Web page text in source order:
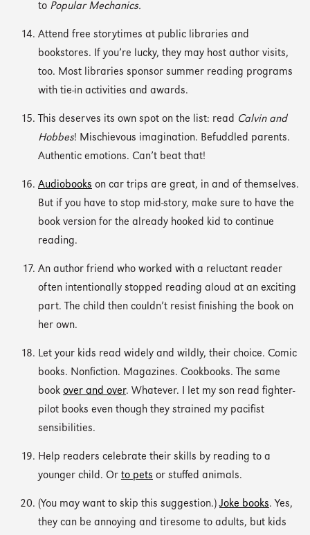
to Popular Mechanics.
Attend free storytimes at public libraries and
bookstores. If you’re lucky, they may host author visits,
too. Most libraries sponsor summer reading programs
with tie-in activities and awards.
This deserves its own spot on the list: read Calvin and
Hobbes! Mischievous imagination. Befuddled parents.
Authentic emotions. Can’t beat that!
Audiobooks on car trips are great, in and of themselves.
But if you have to stop mid-story, make sure to have the
book version for the already hooked kid to continue
reading.
An author friend who worked with a reluctant reader
often intentionally stopped reading aloud at an exciting
part. The child then couldn’t resist finishing the book on
her own.
Let your kids read widely and wildly, their choice. Comic
books. Nonfiction. Magazines. Cookbooks. The same
book over and over. Whatever. I let my son read fighter-
pilot books even though they strained my pacifist
sensibilities.
Help readers celebrate their skills by reading to a
younger child. Or to pets or stuffed animals.
(You may want to skip this suggestion.)Joke books. Yes,
they can be annoying and tiresome to adults, but kids